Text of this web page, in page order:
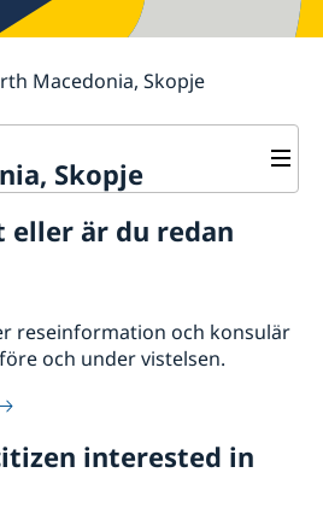
Macedonia, Skopje
Skopje
for visits
organisations for
for Migration cases and
eller är du redan
reseinformation och konsulär
och under vistelsen.
interested in